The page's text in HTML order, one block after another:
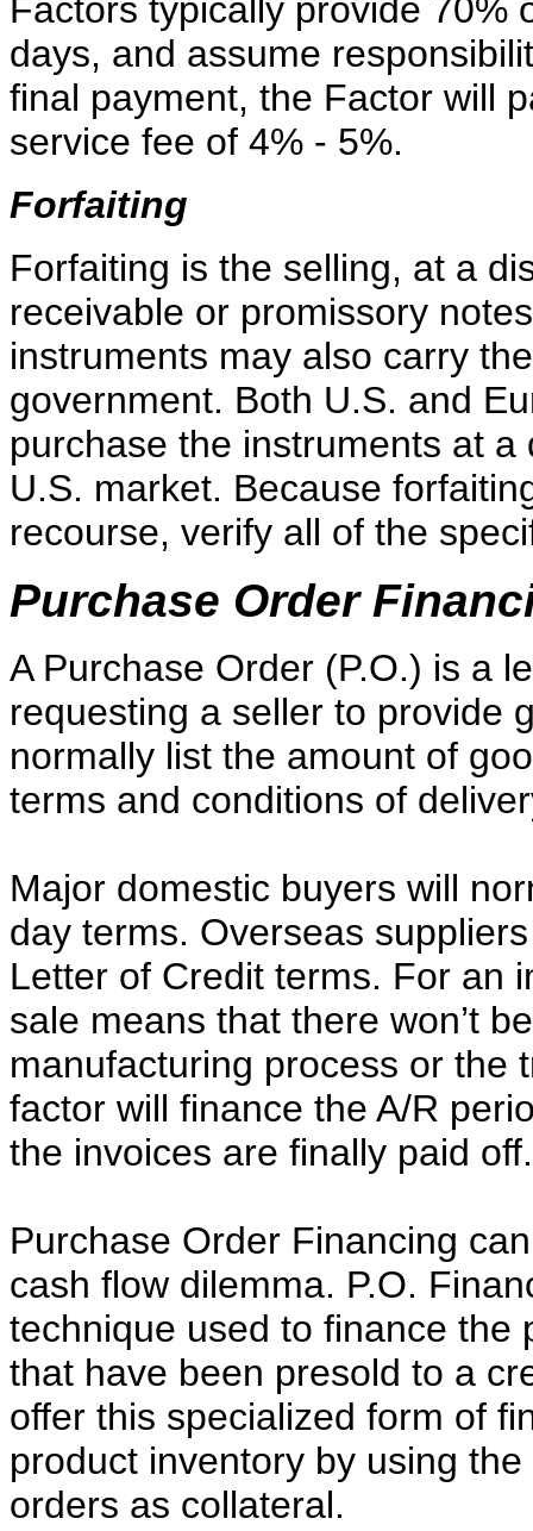
Factors typically provide 70%
days, and assume
final payment, the Factor will
service fee of 4% - 5%.
Forfaiting
Forfaiting is the selling, at a
receivable or promissory
instruments may also carry
government. Both U.S. and
purchase the instruments at
U.S. market. Because
recourse, verify all of the
Purchase Order
A Purchase Order (P.O.) is a
requesting a seller to provide
normally list the amount of
terms and conditions of
Major domestic buyers will
day terms. Overseas
Letter of Credit terms. For an
sale means that there won’t
manufacturing process or the
factor will finance the A/R
the invoices are finally paid off.
Purchase Order Financing
cash flow dilemma. P.O.
technique used to finance the
that have been presold to a
offer this specialized form of
product inventory by using
orders as collateral.